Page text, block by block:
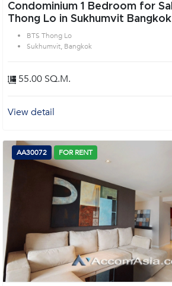
Condominium 1 Bedroom for Sale & Rent BTS
Thong Lo in Sukhumvit Bangkok
BTS Thong Lo
Sukhumvit, Bangkok
55.00 SQ.M.
View detail
AA30072 FOR RENT